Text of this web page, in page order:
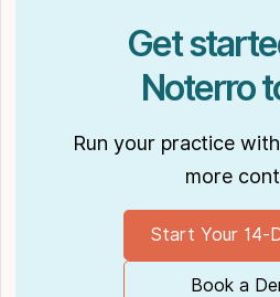
Get
Noterro
Run your practice
more
Start Your 14-
Book a